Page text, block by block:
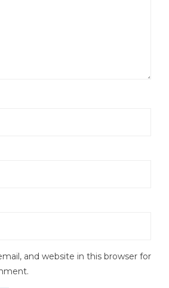
and website in this browser for